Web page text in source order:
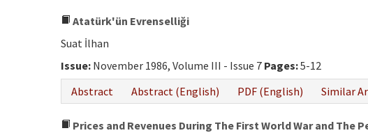
Atatürk'ün Evrenselliği
Suat İlhan
Issue: November 1986, Volume III - Issue 7 Pages:5-12
Abstract
Abstract (English) PDF (English) Similar
Prices and Revenues During The First World War and The